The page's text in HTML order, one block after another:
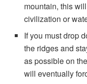
mountain, this
civilization or
If you must drop
the ridges and
as possible on
will eventually